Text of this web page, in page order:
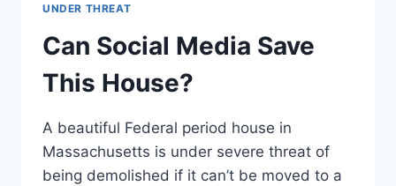
UNDER THREAT
Can Social Media Save
This House?
A beautiful Federal period house in
Massachusetts is under severe threat of
being demolished if it can’t be moved to a